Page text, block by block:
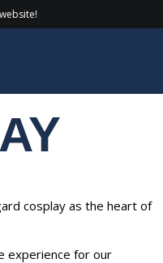
cosplay as the heart of
experience for our